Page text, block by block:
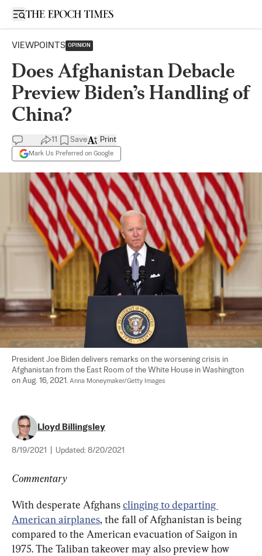
Open sidebar
VIEWPOINTS OPINION
Does Afghanistan Debacle
Preview Biden’s Handling of
China?
11 Save
Mark Us Preferred on Google
Print
President Joe Biden delivers remarks on the worsening crisis in
Afghanistan from the East Room of the White House in Washington
on Aug. 16, 2021. Anna Moneymaker/Getty Images
Lloyd Billingsley
8/19/2021 Updated: 8/20/2021
Commentary
With desperate Afghans clinging to departing
American airplanes, the fall of Afghanistan is being
compared to the American evacuation of Saigon in
1975. The Taliban takeover may also preview how